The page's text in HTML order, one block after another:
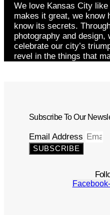
We love Kansas City
makes it great, we know
know its secrets.
photography and design,
celebrate our city’s
revel in the things that
Subscribe To Our
Email Address
SUBSCRIBE